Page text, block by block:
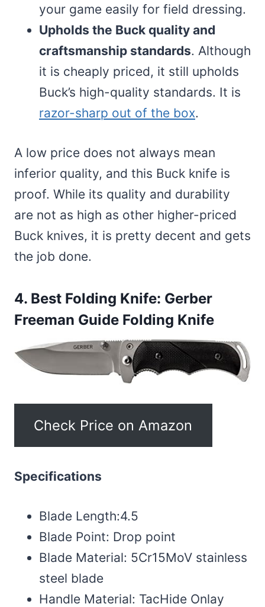
your game easily for field dressing.
Upholds the Buck quality and
craftsmanship standards. Although
it is cheaply priced, it still upholds
Buck’s high-quality standards. It is
razor-sharp out of the box.
A low price does not always mean
inferior quality, and this Buck knife is
proof. While its quality and durability
are not as high as other higher-priced
Buck knives, it is pretty decent and gets
the job done.
4. Best Folding Knife: Gerber
Freeman Guide Folding Knife
Check Price on Amazon
Specifications
Blade Length:4.5
Blade Point: Drop point
Blade Material: 5Cr15MoV stainless
steel blade
Handle Material: TacHide Onlay